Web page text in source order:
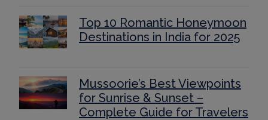
Top 10 Romantic Honeymoon
Destinations in India for 2025
Mussoorie’s Best Viewpoints
for Sunrise & Sunset –
Complete Guide for Travelers